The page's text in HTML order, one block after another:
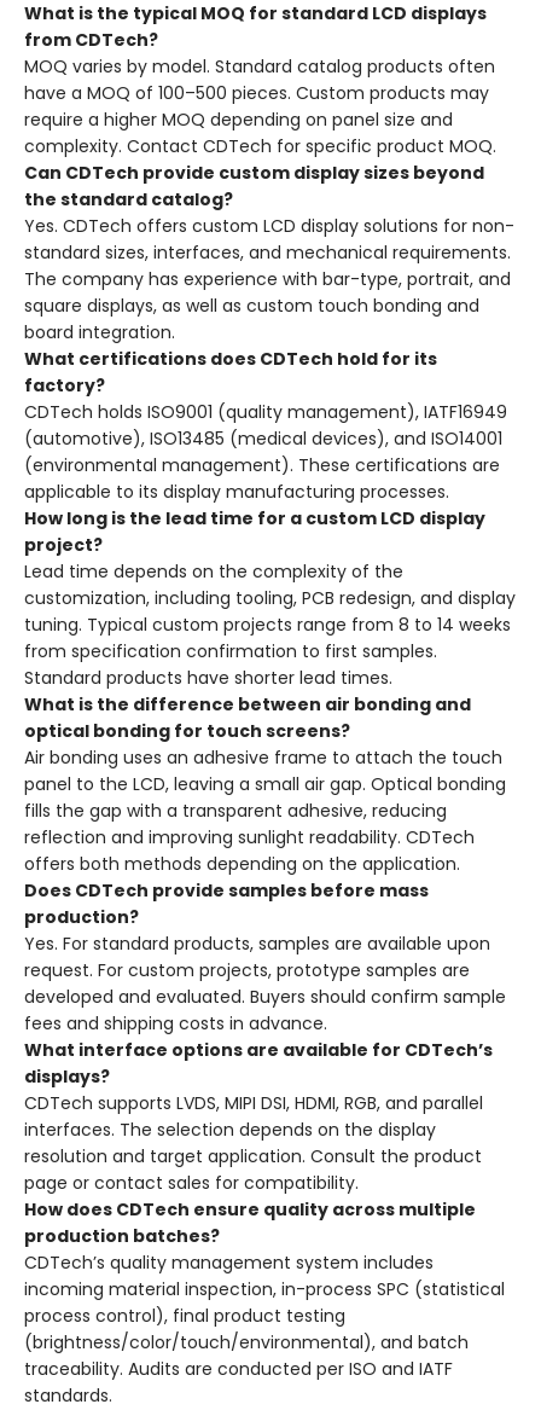
What is the typical MOQ for standard LCD displays
from CDTech?
MOQ varies by model. Standard catalog products often
have a MOQ of 100–500 pieces. Custom products may
require a higher MOQ depending on panel size and
complexity. Contact CDTech for specific product MOQ.
Can CDTech provide custom display sizes beyond
the standard catalog?
Yes. CDTech offers custom LCD display solutions for non-
standard sizes, interfaces, and mechanical requirements.
The company has experience with bar-type, portrait, and
square displays, as well as custom touch bonding and
board integration.
What certifications does CDTech hold for its
factory?
CDTech holds ISO9001 (quality management), IATF16949
(automotive), ISO13485 (medical devices), and ISO14001
(environmental management). These certifications are
applicable to its display manufacturing processes.
How long is the lead time for a custom LCD display
project?
Lead time depends on the complexity of the
customization, including tooling, PCB redesign, and display
tuning. Typical custom projects range from 8 to 14 weeks
from specification confirmation to first samples.
Standard products have shorter lead times.
What is the difference between air bonding and
optical bonding for touch screens?
Air bonding uses an adhesive frame to attach the touch
panel to the LCD, leaving a small air gap. Optical bonding
fills the gap with a transparent adhesive, reducing
reflection and improving sunlight readability. CDTech
offers both methods depending on the application.
Does CDTech provide samples before mass
production?
Yes. For standard products, samples are available upon
request. For custom projects, prototype samples are
developed and evaluated. Buyers should confirm sample
fees and shipping costs in advance.
What interface options are available for CDTech’s
displays?
CDTech supports LVDS, MIPI DSI, HDMI, RGB, and parallel
interfaces. The selection depends on the display
resolution and target application. Consult the product
page or contact sales for compatibility.
How does CDTech ensure quality across multiple
production batches?
CDTech’s quality management system includes
incoming material inspection, in-process SPC (statistical
process control), final product testing
(brightness/color/touch/environmental), and batch
traceability. Audits are conducted per ISO and IATF
standards.